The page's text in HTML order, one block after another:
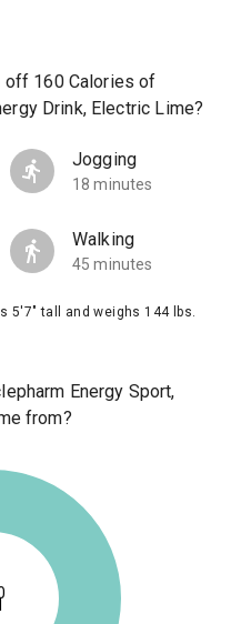
off 160 Calories of
Drink, Electric Lime?
Jogging
18 minutes
Walking
45 minutes
5'7" tall and weighs 144 lbs.
Energy Sport,
from?